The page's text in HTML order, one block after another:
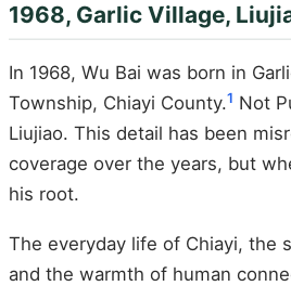
1968, Garlic Village,
In 1968, Wu Bai was born in
Township, Chiayi County.1 Not
Liujiao. This detail has been
coverage over the years, but
his root.
The everyday life of Chiayi, the
and the warmth of human